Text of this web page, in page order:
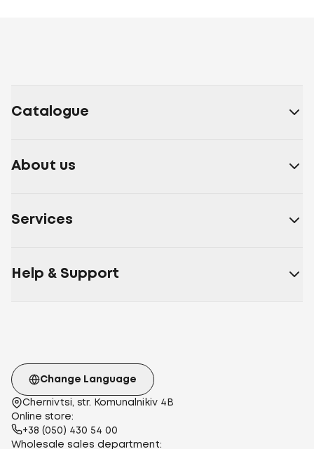
Catalogue
About us
Services
Help & Support
Chernivtsi, str. Komunalnikiv 4B
Online store:
+38 (050) 430 54 00
Wholesale sales department:
Change Language